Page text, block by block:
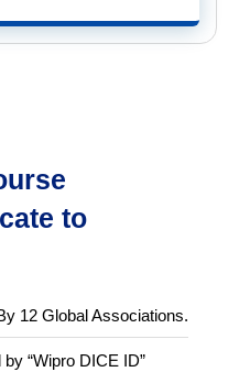
to
12 Global Associations.
“Wipro DICE ID”